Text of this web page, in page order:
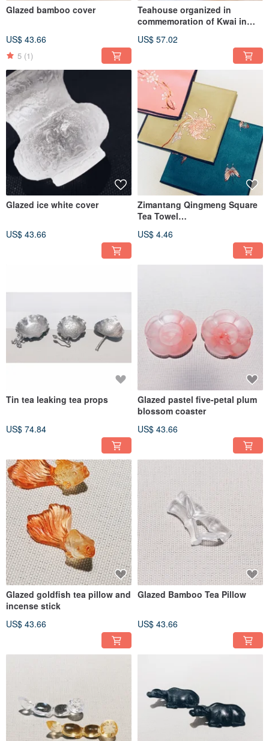
Glazed bamboo cover
US$ 43.66
5 (1)
Teahouse organized in
commemoration of Kwai in
US$ 57.02
Glazed ice white cover
US$ 43.66
Zimantang Qingmeng Square
Tea Towel
Blossom/Butterfly
US$ 4.46
Tin tea leaking tea props
US$ 74.84
Glazed pastel five-petal plum
blossom coaster
US$ 43.66
Glazed goldfish tea pillow and
incense stick
US$ 43.66
Glazed Bamboo Tea Pillow
US$ 43.66